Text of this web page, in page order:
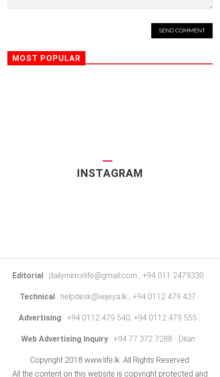
MOST POPULAR
INSTAGRAM
Editorial : dailymirrorlife@gmail.com , +94 011 2479330
Technical : helpdesk@wijeya.lk , +94 0112 479 437
Advertising : +94 0112 479 540, +94 0112 479 555
Web Advertising Inquiry : +94 77 372 7288 - Dilan
Copyright 2018 www.life.lk. All Rights Reserved.
All the content on this website is copyright protected and